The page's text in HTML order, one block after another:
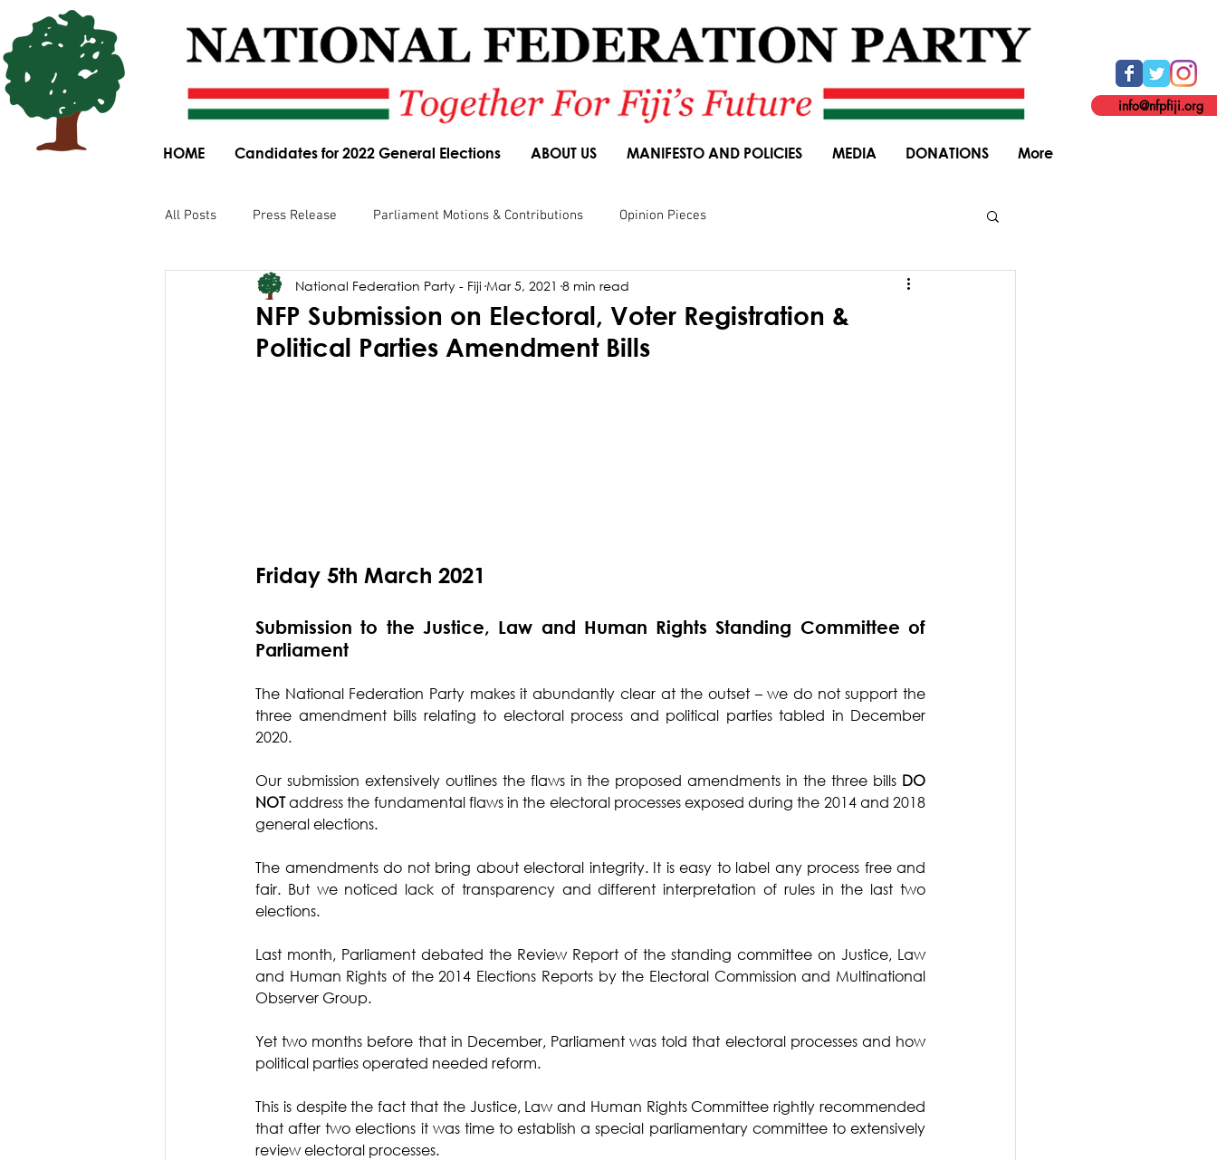
HOME Candidates for 2022 General Elections ABOUT US MANIFESTO AND POLICIES MEDIA DONATIONS More
info@nfpfiji.org
All Posts Press Release Parliament Motions & Contributions Opinion Pieces
Parliamentary Committee Submissions Speeches Budget Responses General Elections
News Article
NFP Submission on Electoral, Voter Registration &
Political Parties Amendment Bills
National Federation Party - Fiji Mar 5, 2021 8 min read
Friday 5th March 2021
Submission to the Justice, Law and Human Rights Standing Committee of
Parliament
The National Federation Party makes it abundantly clear at the outset – we do not support the
three amendment bills relating to electoral process and political parties tabled in December
2020.
Our submission extensively outlines the flaws in the proposed amendments in the three bills DO
NOT address the fundamental flaws in the electoral processes exposed during the 2014 and 2018
general elections.
The amendments do not bring about electoral integrity. It is easy to label any process free and
fair. But we noticed lack of transparency and different interpretation of rules in the last two
elections.
Last month, Parliament debated the Review Report of the standing committee on Justice, Law
and Human Rights of the 2014 Elections Reports by the Electoral Commission and Multinational
Observer Group.
Yet two months before that in December, Parliament was told that electoral processes and how
political parties operated needed reform.
This is despite the fact that the Justice, Law and Human Rights Committee rightly recommended
that after two elections it was time to establish a special parliamentary committee to extensively
review electoral processes.